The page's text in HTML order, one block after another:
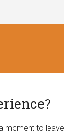
moment to leave